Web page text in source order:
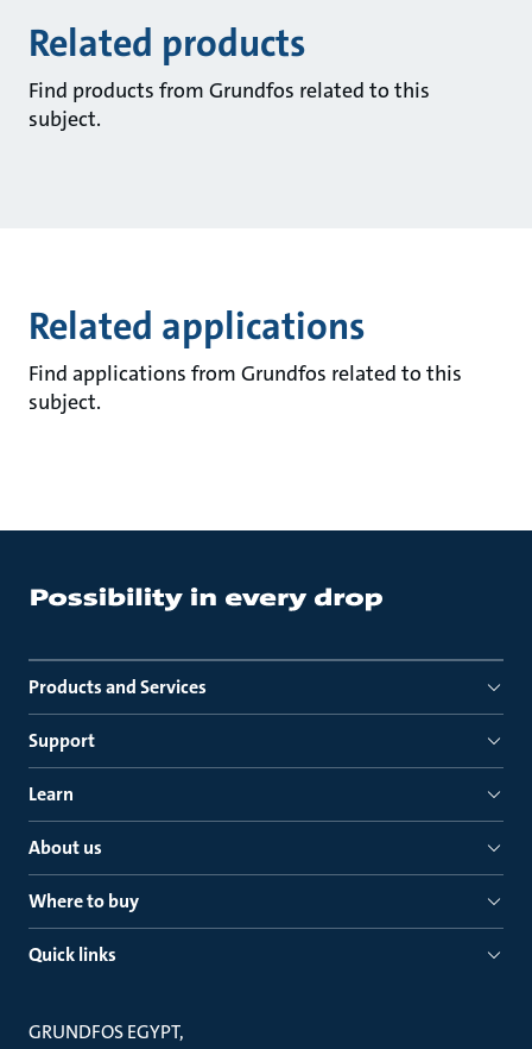
Related products
Find products from Grundfos related to this
subject.
Related applications
Find applications from Grundfos related to this
subject.
Products and Services
Support
Learn
About us
Where to buy
Quick links
GRUNDFOS EGYPT